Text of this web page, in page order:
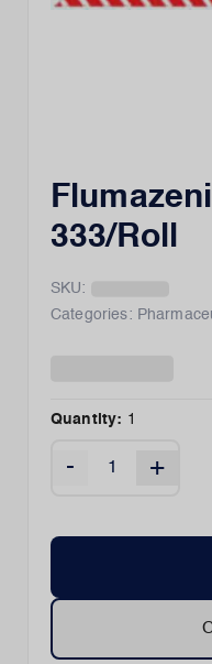
333/Roll
SKU:
Categories:
Quantity: 1
- +